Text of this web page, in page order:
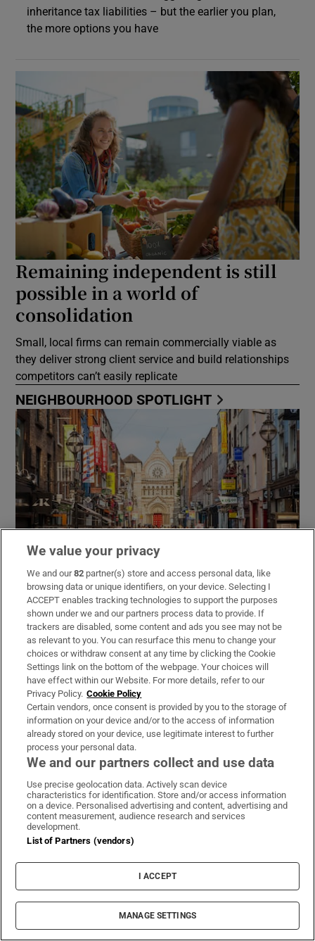
inheritance tax liabilities – but the earlier you plan,
the more options you have
Remaining independent is still
possible in a world of
consolidation
Small, local firms can remain commercially viable as
they deliver strong client service and build relationships
competitors can’t easily replicate
NEIGHBOURHOOD SPOTLIGHT
There’s lots to do in Dublin 2
Dublin’s south inner city is home to some of the
capital’s most beautiful tourism destinations, is
peppered with great restaurants and historic
landmarks, and is a treasure trove of independently-
owned stores
We value your privacy
We and our82 partner(s) store and access personal data, like
browsing data or unique identifiers, on your device. Selecting I
ACCEPT enables tracking technologies to support the purposes
shown under we and our partners process data to provide. If
trackers are disabled, some content and ads you see may not be
as relevant to you. You can resurface this menu to change your
choices or withdraw consent at any time by clicking the Cookie
Settings link on the bottom of the webpage. Your choices will
have effect within our Website. For more details, refer to our
Privacy Policy. Cookie Policy
Certain vendors, once consent is provided by you to the storage of
information on your device and/or to the access of information
already stored on your device, use legitimate interest to further
process your personal data.
We and our partners collect and use data
Use precise geolocation data. Actively scan device
characteristics for identification. Store and/or access information
on a device. Personalised advertising and content, advertising and
content measurement, audience research and services
development.
List of Partners (vendors)
I ACCEPT
MANAGE SETTINGS